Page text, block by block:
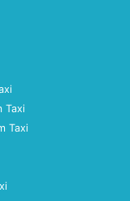
Taxi
Taxi